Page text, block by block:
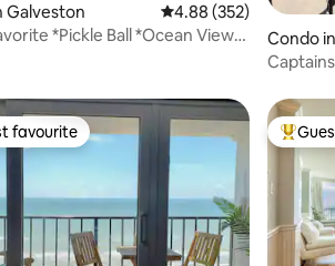
Galveston 4.88 out of 5 average
4.88 (352)
*Pickle Ball *Ocean View
Condo
favourite
favourite Top